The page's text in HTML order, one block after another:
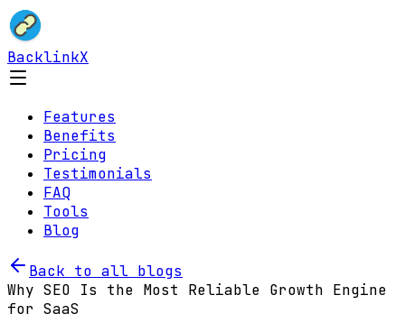
BacklinkX
Features
Benefits
Pricing
Testimonials
FAQ
Tools
Blog
Back to all blogs
Why SEO Is the Most Reliable Growth Engine
for SaaS